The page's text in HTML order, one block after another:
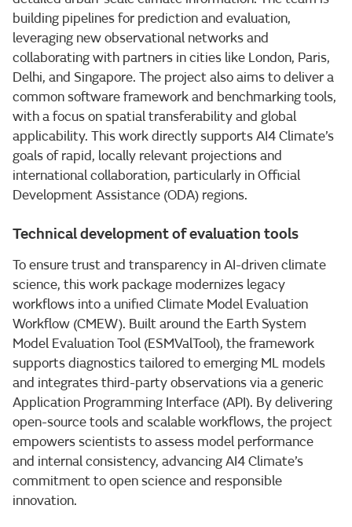
building pipelines for prediction and evaluation,
leveraging new observational networks and
collaborating with partners in cities like London, Paris,
Delhi, and Singapore. The project also aims to deliver a
common software framework and benchmarking tools,
with a focus on spatial transferability and global
applicability. This work directly supports AI4 Climate’s
goals of rapid, locally relevant projections and
international collaboration, particularly in Official
Development Assistance (ODA) regions.
Technical development of evaluation tools
To ensure trust and transparency in AI-driven climate
science, this work package modernizes legacy
workflows into a unified Climate Model Evaluation
Workflow (CMEW). Built around the Earth System
Model Evaluation Tool (ESMValTool), the framework
supports diagnostics tailored to emerging ML models
and integrates third-party observations via a generic
Application Programming Interface (API). By delivering
open-source tools and scalable workflows, the project
empowers scientists to assess model performance
and internal consistency, advancing AI4 Climate’s
commitment to open science and responsible
innovation.